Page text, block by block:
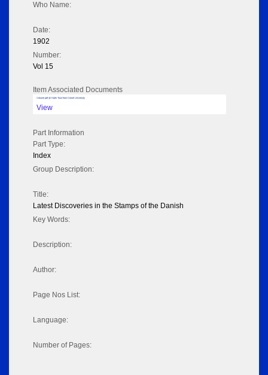
Who Name:
Date:
1902
Number:
Vol 15
Item Associated Documents
Volume pdf @ Hathi Trust from Cornel University
View
Part Information
Part Type:
Index
Group Description:
Title:
Latest Discoveries in the Stamps of the Danish
Key Words:
Description:
Author:
Page Nos List:
Language:
Number of Pages: